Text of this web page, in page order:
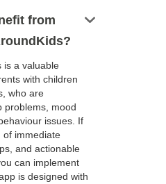
from
keyboard_arrow_down
is a valuable
with children
who are
problems, mood
issues. If
of immediate
and actionable
can implement
is designed with